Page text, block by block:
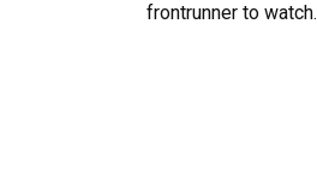
frontrunner to watch.